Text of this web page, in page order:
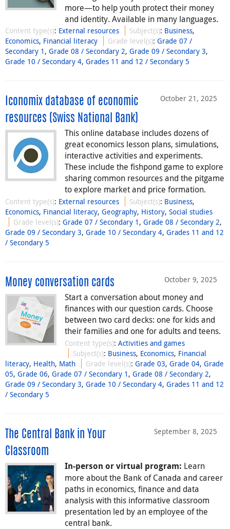
more⁠—⁠to help youth protect their money
and identity. Available in many languages.
Content type(s): External resources Subject(s): Business,
Economics, Financial literacy Grade level(s):Grade 07 /
Secondary 1 , Grade 08 / Secondary 2, Grade 09 / Secondary 3,
Grade 10 / Secondary 4, Grades 11 and 12 / Secondary 5
October 21, 2025
Iconomix database of economic
resources (Swiss National Bank)
This online database includes dozens of
great economics lesson plans, simulations,
interactive activities and experiments.
These include the fishpond game to explore
sharing common resources and the pitgame
to explore market and price formation.
Content type(s): External resources Subject(s): Business,
Economics, Financial literacy, Geography, History, Social studies
Grade level(s):Grade 07 / Secondary 1 ,Grade 08 / Secondary 2,
Grade 09 / Secondary 3, Grade 10 / Secondary 4, Grades 11 and 12
/ Secondary 5
October 9, 2025
Money conversation cards
Start a conversation about money and
finances with our question cards. Choose
between two card decks: one for kids and
their families and one for adults and teens.
Content type(s): Activities and games
Subject(s): Business, Economics, Financial
literacy, Health, Math Grade level(s):Grade 03,Grade 04,Grade
05, Grade 06, Grade 07 / Secondary 1 , Grade 08 / Secondary 2,
Grade 09 / Secondary 3, Grade 10 / Secondary 4, Grades 11 and 12
/ Secondary 5
September 8, 2025
The Central Bank in Your
Classroom
In-person or virtual program: Learn
more about the Bank of Canada and career
paths in economics, finance and data
analysis with this informative classroom
presentation led by an employee of the
central bank.